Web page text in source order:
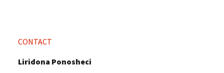
CONTACT
Liridona Ponosheci